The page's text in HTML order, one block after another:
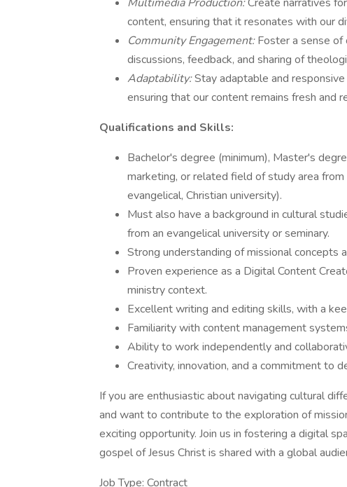
content, ensuring that it resonates with our
Community Engagement:Foster a sense of
discussions, feedback, and sharing of
Adaptability:Stay adaptable and
ensuring that our content remains fresh and
Qualifications and Skills:
Bachelor's degree (minimum), Master's
marketing, or related field of study area
evangelical, Christian university).
Must also have a background in cultural
from an evangelical university or seminary.
Strong understanding of missional concepts
Proven experience as a Digital Content
ministry context.
Excellent writing and editing skills, with a
Familiarity with content management
Ability to work independently and
Creativity, innovation, and a commitment to
If you are enthusiastic about navigating cultural
and want to contribute to the exploration of
exciting opportunity. Join us in fostering a digital
gospel of Jesus Christ is shared with a global
Job Type: Contract